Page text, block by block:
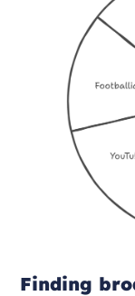
Finding